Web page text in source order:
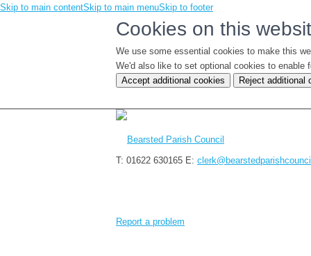
Skip to main contentSkip to main menuSkip to footer
Cookies on this
We use some essential cookies to make this
We'd also like to set optional cookies to enable
Accept additional cookies
Reject additional
T: 01622 630165 E:
Report a problem